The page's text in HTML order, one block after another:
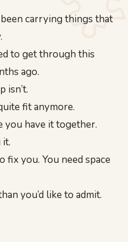
been carrying things that
to get through this
ago.
isn’t.
fit anymore.
you have it together.
fix you. You need space
you’d like to admit.